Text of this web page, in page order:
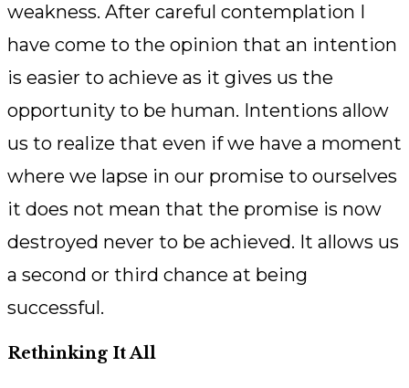
weakness. After careful contemplation I
have come to the opinion that an intention
is easier to achieve as it gives us the
opportunity to be human. Intentions allow
us to realize that even if we have a moment
where we lapse in our promise to ourselves
it does not mean that the promise is now
destroyed never to be achieved. It allows us
a second or third chance at being
successful.
Rethinking It All